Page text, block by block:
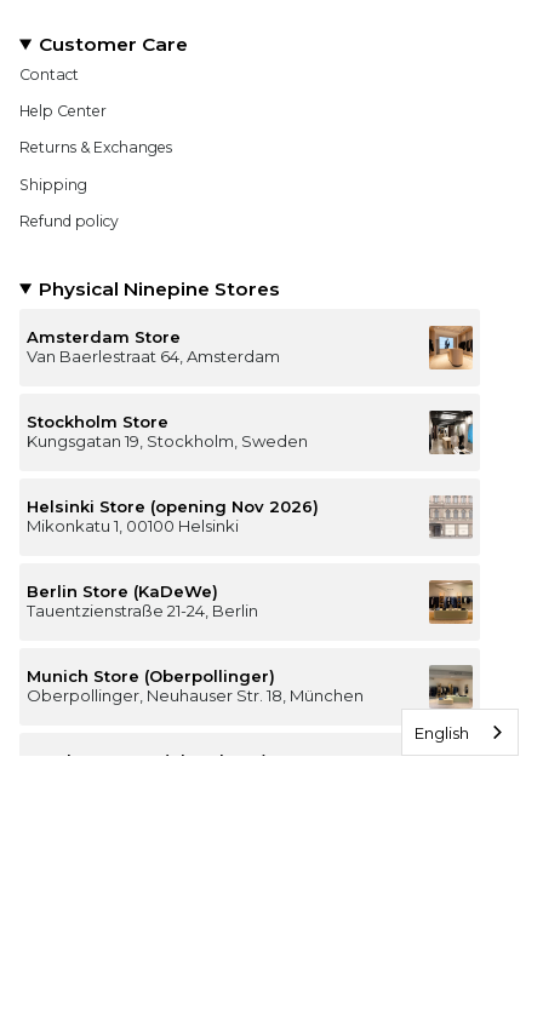
Customer Care
Contact
Help Center
Returns & Exchanges
Shipping
Refund policy
Physical Ninepine Stores
Amsterdam Store
Van Baerlestraat 64, Amsterdam
Stockholm Store
Kungsgatan 19, Stockholm, Sweden
Helsinki Store (opening Nov 2026)
Mikonkatu 1, 00100 Helsinki
Berlin Store (KaDeWe)
Tauentzienstraße 21-24, Berlin
Munich Store (Oberpollinger)
Oberpollinger, Neuhauser Str. 18, München
Hamburg Store (Alsterhaus)
English